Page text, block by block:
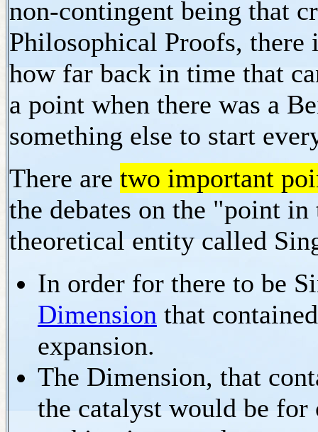
non-contingent being that
Philosophical Proofs, there
how far back in time that
a point when there was a
something else to start
There are two important
the debates on the "point
theoretical entity called
In order for there to be
Dimension that
expansion.
The Dimension, that
the catalyst would be